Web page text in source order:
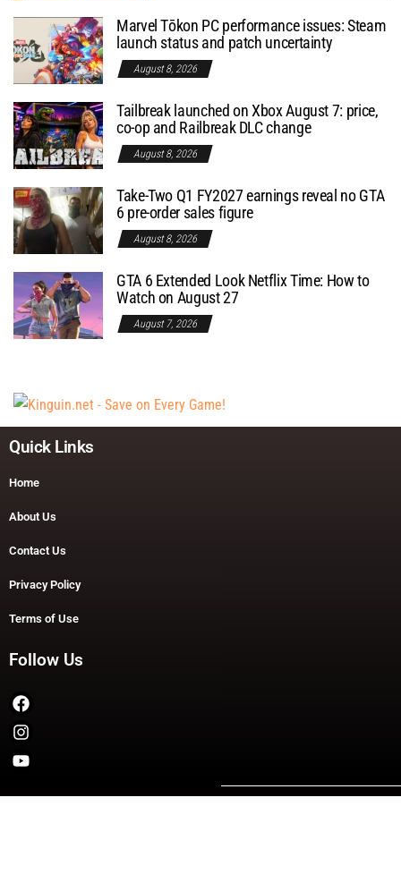
Marvel Tōkon PC performance issues: Steam
launch status and patch uncertainty
August 8, 2026
Tailbreak launched on Xbox August 7: price,
co-op and Railbreak DLC change
August 8, 2026
Take-Two Q1 FY2027 earnings reveal no GTA
6 pre-order sales figure
August 8, 2026
GTA 6 Extended Look Netflix Time: How to
Watch on August 27
August 7, 2026
Quick Links
Home
About Us
Contact Us
Privacy Policy
Terms of Use
Follow Us